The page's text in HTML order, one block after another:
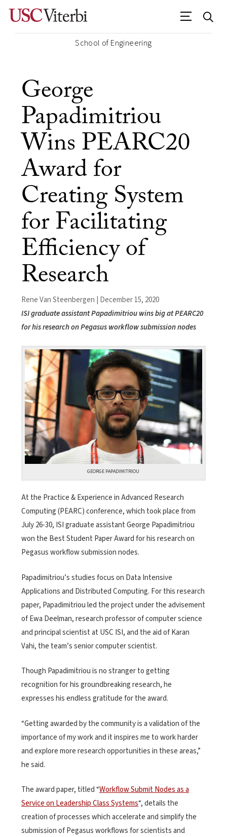
School of Engineering
George
Papadimitriou
Wins PEARC20
Award for
Creating System
for Facilitating
Efficiency of
Research
Rene Van Steenbergen | December 15, 2020
ISI graduate assistant Papadimitriou wins big at PEARC20
for his research on Pegasus workflow submission nodes
GEORGE PAPADIMITRIOU
At the Practice & Experience in Advanced Research
Computing (PEARC) conference, which took place from
July 26-30, ISI graduate assistant George Papadimitriou
won the Best Student Paper Award for his research on
Pegasus workflow submission nodes.
Papadimitriou’s studies focus on Data Intensive
Applications and Distributed Computing. For this research
paper, Papadimitriou led the project under the advisement
of Ewa Deelman, research professor of computer science
and principal scientist at USC ISI, and the aid of Karan
Vahi, the team’s senior computer scientist.
Though Papadimitriou is no stranger to getting
recognition for his groundbreaking research, he
expresses his endless gratitude for the award.
“Getting awarded by the community is a validation of the
importance of my work and it inspires me to work harder
and explore more research opportunities in these areas,”
he said.
The award paper, titled “Workflow Submit Nodes as a
Service on Leadership Class Systems“, details the
creation of processes which accelerate and simplify the
submission of Pegasus workflows for scientists and